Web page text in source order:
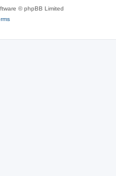
© phpBB Limited